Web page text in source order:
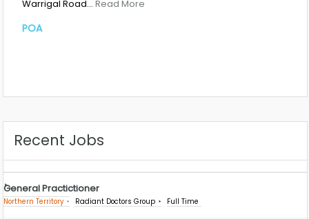
Warrigal Road… Read More
POA
Recent Jobs
General Practictioner
Northern Territory Radiant Doctors Group Full Time